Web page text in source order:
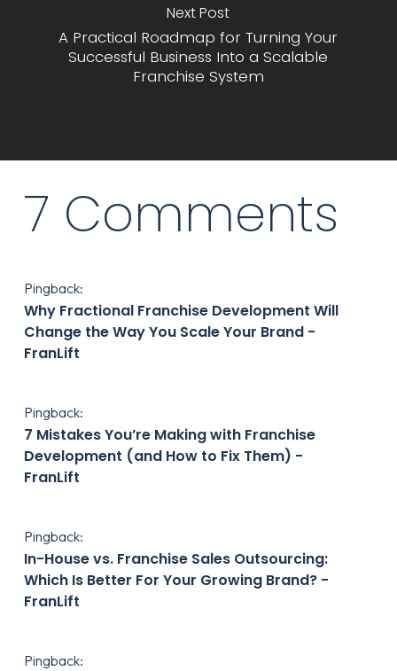
Next Post
A Practical Roadmap for Turning Your
Successful Business Into a Scalable
Franchise System
7 Comments
Pingback:
Why Fractional Franchise Development Will
Change the Way You Scale Your Brand -
FranLift
Pingback:
7 Mistakes You’re Making with Franchise
Development (and How to Fix Them) -
FranLift
Pingback:
In-House vs. Franchise Sales Outsourcing:
Which Is Better For Your Growing Brand? -
FranLift
Pingback: